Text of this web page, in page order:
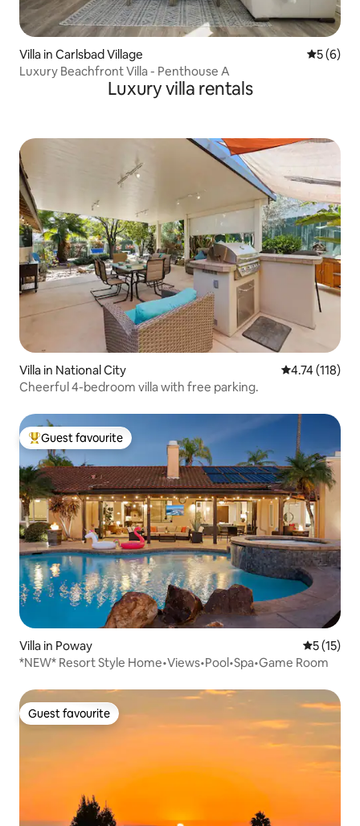
Villa in Carlsbad Village 5 out of
5 (6)
Luxury Beachfront Villa - Penthouse A
Luxury villa rentals
Villa in National City 4.74 out of 5
4.74 (118)
Cheerful 4-bedroom villa with free parking.
Top guest favourite
Guest favourite
Villa in Poway 5 out of 5
5 (15)
*NEW* Resort Style Home•Views•Pool•Spa•Game Room
Guest favourite
Guest favourite